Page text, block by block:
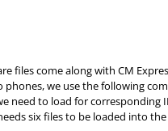
files come along with CM
we use the following
need to load for
six files to be loaded into